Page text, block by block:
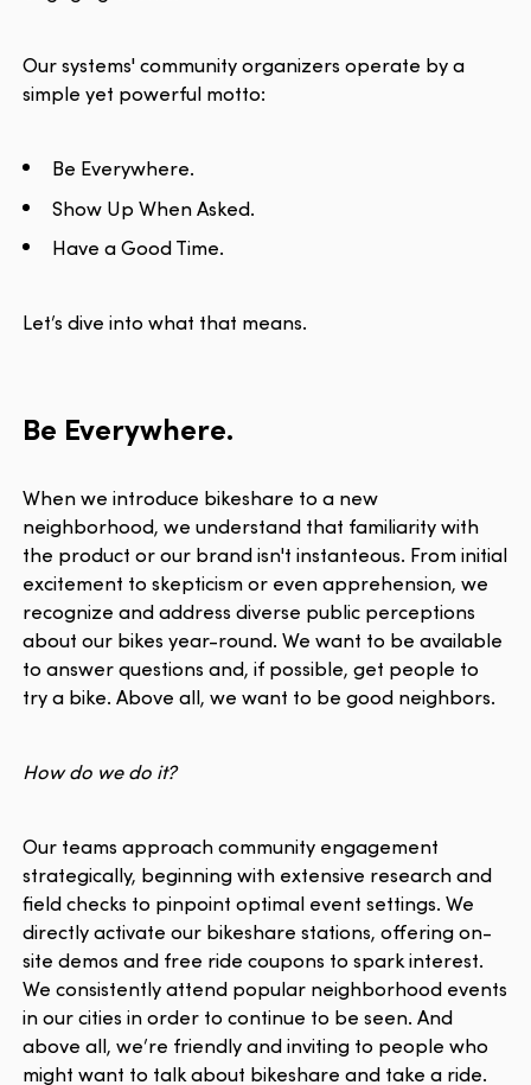
Our systems' community organizers operate by a
simple yet powerful motto:
Be Everywhere.
Show Up When Asked.
Have a Good Time.
Let’s dive into what that means.
Be Everywhere.
When we introduce bikeshare to a new
neighborhood, we understand that familiarity with
the product or our brand isn't instanteous. From initial
excitement to skepticism or even apprehension, we
recognize and address diverse public perceptions
about our bikes year-round. We want to be available
to answer questions and, if possible, get people to
try a bike. Above all, we want to be good neighbors.
How do we do it?
Our teams approach community engagement
strategically, beginning with extensive research and
field checks to pinpoint optimal event settings. We
directly activate our bikeshare stations, offering on-
site demos and free ride coupons to spark interest.
We consistently attend popular neighborhood events
in our cities in order to continue to be seen. And
above all, we’re friendly and inviting to people who
might want to talk about bikeshare and take a ride.